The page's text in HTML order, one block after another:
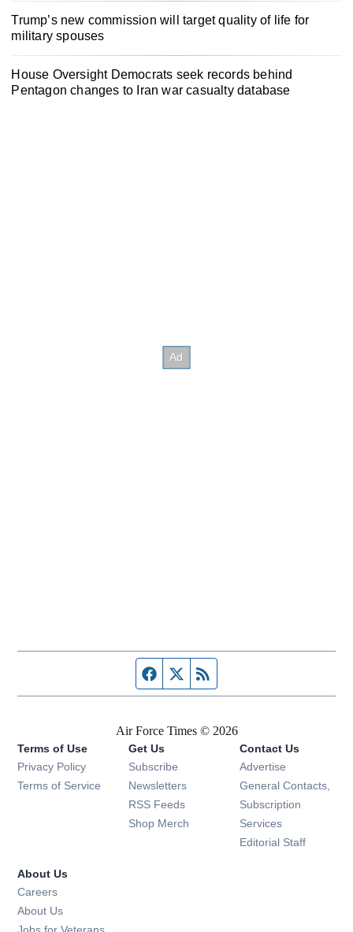
Trump’s new commission will target quality of life for
military spouses
House Oversight Democrats seek records behind
Pentagon changes to Iran war casualty database
Facebook page
Twitter feed
Air Force Times © 2026
Terms of Use
Privacy Policy
Terms of Service
Get Us
Subscribe Opens in new window
Newsletters Opens in new window
RSS Feeds Opens in new window
Shop Merch Opens in new window
Contact Us
Advertise
General Contacts,
Subscription
Services
Editorial Staff
About Us
Careers
About Us